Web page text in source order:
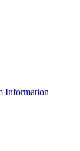
Information